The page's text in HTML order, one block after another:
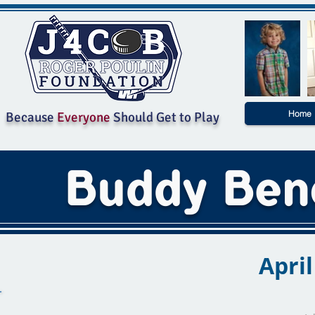
Because Everyone Should Get to Play Home
Buddy
April